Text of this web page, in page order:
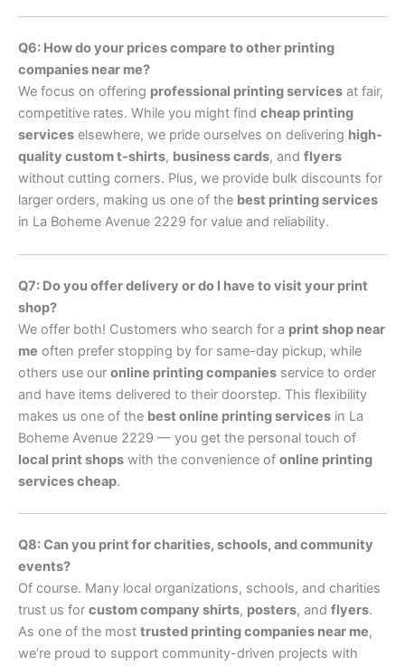
Q6: How do your prices compare to other printing
companies near me?
We focus on offering professional printing services at fair,
competitive rates. While you might find cheap printing
services elsewhere, we pride ourselves on delivering high-
quality custom t-shirts, business cards, and flyers
without cutting corners. Plus, we provide bulk discounts for
larger orders, making us one of the best printing services
in La Boheme Avenue 2229 for value and reliability.
Q7: Do you offer delivery or do I have to visit your print
shop?
We offer both! Customers who search for a print shop near
me often prefer stopping by for same-day pickup, while
others use our online printing companies service to order
and have items delivered to their doorstep. This flexibility
makes us one of the best online printing services in La
Boheme Avenue 2229 — you get the personal touch of
local print shops with the convenience of online printing
services cheap.
Q8: Can you print for charities, schools, and community
events?
Of course. Many local organizations, schools, and charities
trust us for custom company shirts, posters, and flyers.
As one of the most trusted printing companies near me,
we’re proud to support community-driven projects with